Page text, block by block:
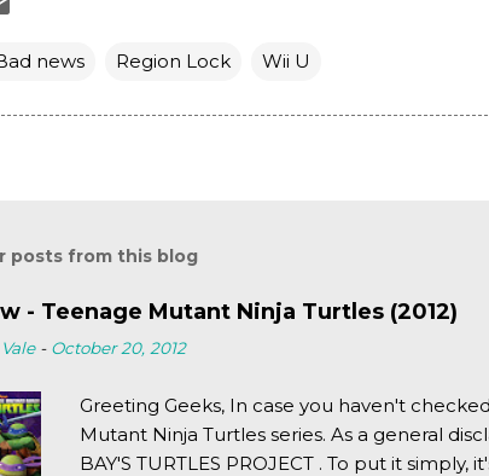
news Region Lock Wii U
posts from this blog
- Teenage Mutant Ninja Turtles (2012)
- October 20, 2012
Greeting Geeks, In case you haven't
Mutant Ninja Turtles series. As a general
BAY'S TURTLES PROJECT . To put it